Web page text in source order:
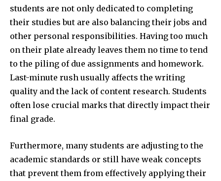
students are not only dedicated to completing
their studies but are also balancing their jobs and
other personal responsibilities. Having too much
on their plate already leaves them no time to tend
to the piling of due assignments and homework.
Last-minute rush usually affects the writing
quality and the lack of content research. Students
often lose crucial marks that directly impact their
final grade.
Furthermore, many students are adjusting to the
academic standards or still have weak concepts
that prevent them from effectively applying their